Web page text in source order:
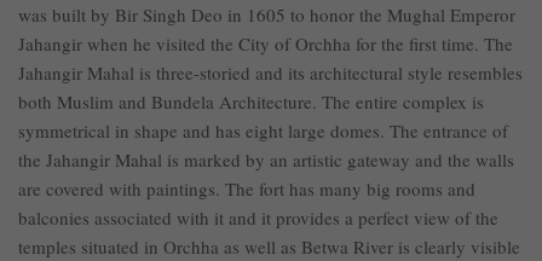
was built by Bir Singh Deo in 1605 to honor the Mughal Emperor
Jahangir when he visited the City of Orchha for the first time. The
Jahangir Mahal is three-storied and its architectural style resembles
both Muslim and Bundela Architecture. The entire complex is
symmetrical in shape and has eight large domes. The entrance of
the Jahangir Mahal is marked by an artistic gateway and the walls
are covered with paintings. The fort has many big rooms and
balconies associated with it and it provides a perfect view of the
temples situated in Orchha as well as Betwa River is clearly visible